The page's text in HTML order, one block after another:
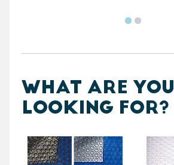
WHAT ARE YOU
LOOKING FOR?